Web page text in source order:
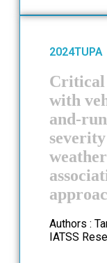
2024TUPA
Critical
with
and-
Authors :
IATSS